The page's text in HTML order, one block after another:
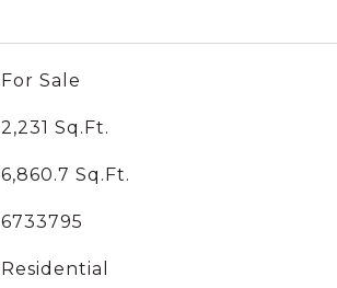
For Sale
2,231 Sq.Ft.
6,860.7 Sq.Ft.
6733795
Residential